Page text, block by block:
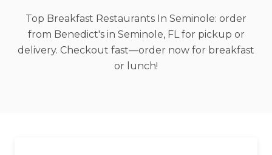
Top Breakfast Restaurants In Seminole: order
from Benedict's in Seminole, FL for pickup or
delivery. Checkout fast—order now for breakfast
or lunch!